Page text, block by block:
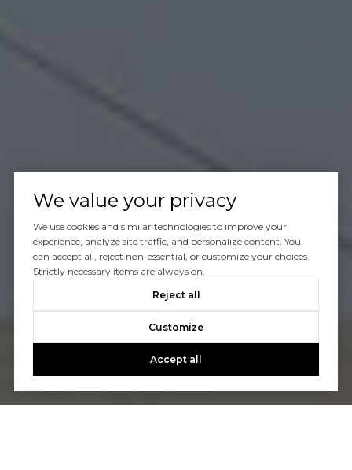
We value your privacy
We use cookies and similar technologies to improve your
experience, analyze site traffic, and personalize content. You
can accept all, reject non-essential, or customize your choices.
Strictly necessary items are always on.
Reject all
Customize
Accept all